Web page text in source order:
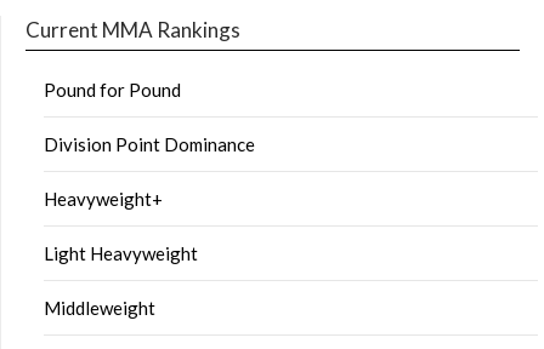
Current MMA Rankings
Pound for Pound
Division Point Dominance
Heavyweight+
Light Heavyweight
Middleweight